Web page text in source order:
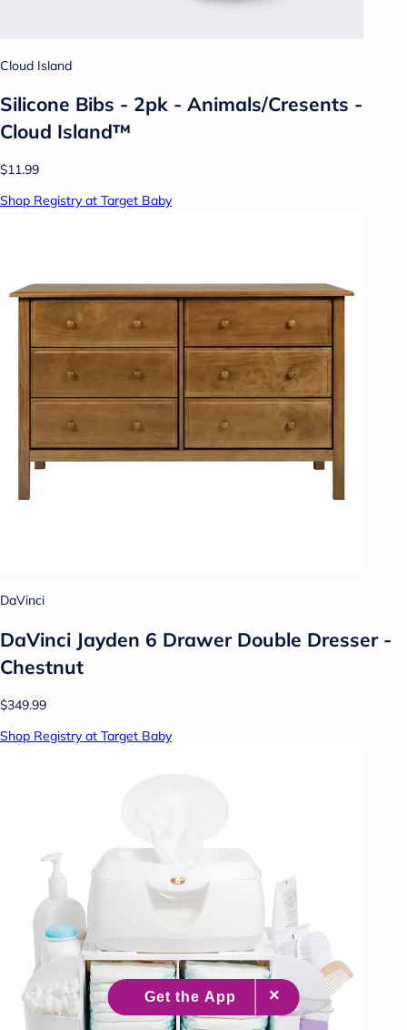
Cloud Island
Silicone Bibs - 2pk - Animals/Cresents -
Cloud Island™
$11.99
Shop Registry at Target Baby
DaVinci
DaVinci Jayden 6 Drawer Double Dresser -
Chestnut
$349.99
Shop Registry at Target Baby